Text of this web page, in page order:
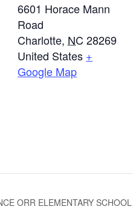
6601 Horace Mann
Road
Charlotte, NC 28269
United States +
Google Map
ORR ELEMENTARY SCHOOL